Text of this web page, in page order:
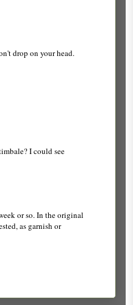
drop on your head.
I could see
or so. In the original
as garnish or